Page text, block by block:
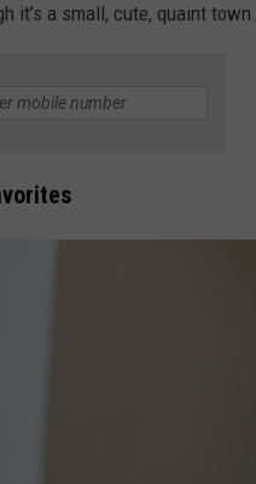
it’s a small, cute, quaint town.